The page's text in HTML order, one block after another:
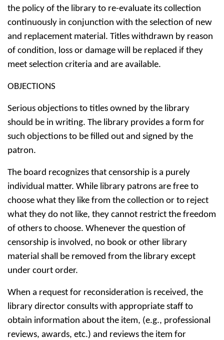
the policy of the library to re-evaluate its collection
continuously in conjunction with the selection of new
and replacement material. Titles withdrawn by reason
of condition, loss or damage will be replaced if they
meet selection criteria and are available.
OBJECTIONS
Serious objections to titles owned by the library
should be in writing. The library provides a form for
such objections to be filled out and signed by the
patron.
The board recognizes that censorship is a purely
individual matter. While library patrons are free to
choose what they like from the collection or to reject
what they do not like, they cannot restrict the freedom
of others to choose. Whenever the question of
censorship is involved, no book or other library
material shall be removed from the library except
under court order.
When a request for reconsideration is received, the
library director consults with appropriate staff to
obtain information about the item, (e.g., professional
reviews, awards, etc.) and reviews the item for